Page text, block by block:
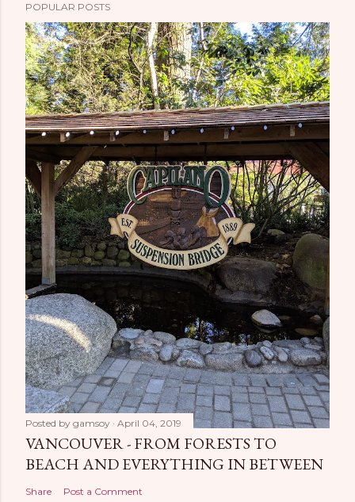
POPULAR POSTS
Posted by gamsoy April 04, 2019
VANCOUVER - FROM FORESTS TO
BEACH AND EVERYTHING IN BETWEEN
Share Post a Comment